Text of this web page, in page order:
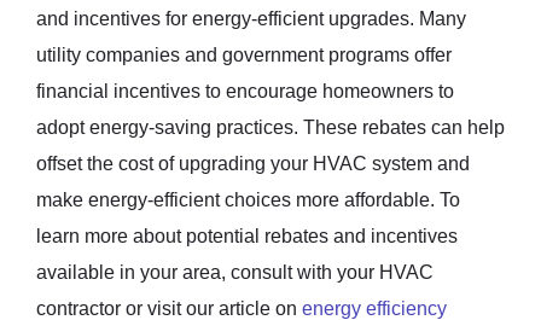
and incentives for energy-efficient upgrades. Many
utility companies and government programs offer
financial incentives to encourage homeowners to
adopt energy-saving practices. These rebates can help
offset the cost of upgrading your HVAC system and
make energy-efficient choices more affordable. To
learn more about potential rebates and incentives
available in your area, consult with your HVAC
contractor or visit our article on energy efficiency